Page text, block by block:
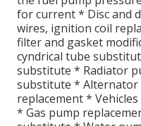
for current * Disc and
wires, ignition coil
filter and gasket
cyndrical tube
substitute * Radiator
substitute * Alternator
replacement *
* Gas pump